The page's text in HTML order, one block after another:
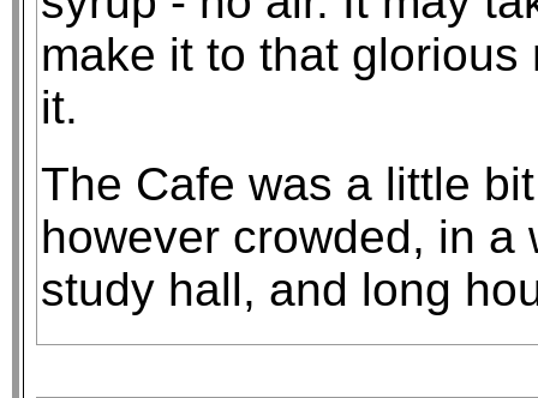
make it to that
it.
The Cafe was a little
however crowded, in a
study hall, and long